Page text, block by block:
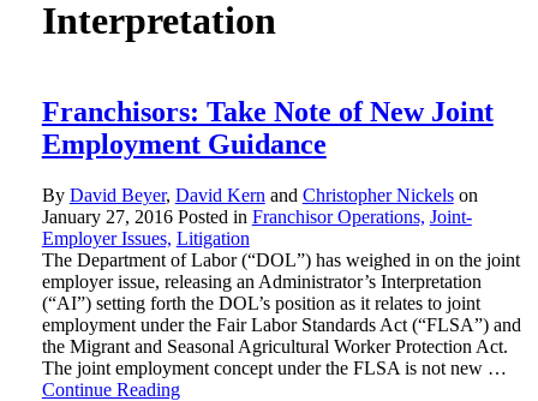
Interpretation
Franchisors: Take Note of New Joint
Employment Guidance
By David Beyer, David Kern and Christopher Nickelson
January 27, 2016Posted in Franchisor Operations, Joint-
Employer Issues, Litigation
The Department of Labor (“DOL”) has weighed in on the joint
employer issue, releasing an Administrator’s Interpretation
(“AI”) setting forth the DOL’s position as it relates to joint
employment under the Fair Labor Standards Act (“FLSA”) and
the Migrant and Seasonal Agricultural Worker Protection Act.
The joint employment concept under the FLSA is not new …
Continue Reading